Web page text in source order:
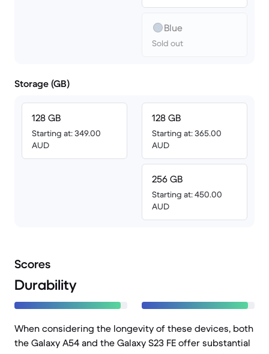
Blue
Sold out
Storage (GB)
128 GB
Starting at: 349.00
AUD
128 GB
Starting at: 365.00
AUD
256 GB
Starting at: 450.00
AUD
Scores
Durability
When considering the longevity of these devices, both
the Galaxy A54 and the Galaxy S23 FE offer substantial